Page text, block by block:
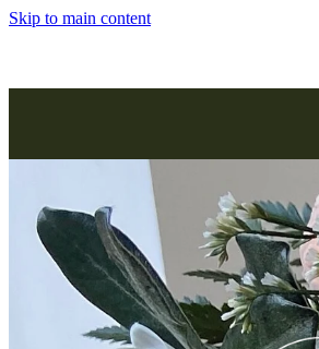
Skip to main content